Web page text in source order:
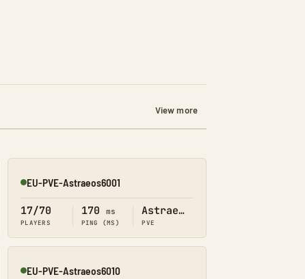
View more
Online
EU-PVE-Astraeos6001
17/70
PLAYERS
170 ms
PING (MS)
Astraeos
PVE
Online
EU-PVE-Astraeos6010